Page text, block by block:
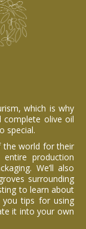
which is why
olive oil
special.
the world for their
production
We’ll also
surrounding
to learn about
you tips for using
it into your own